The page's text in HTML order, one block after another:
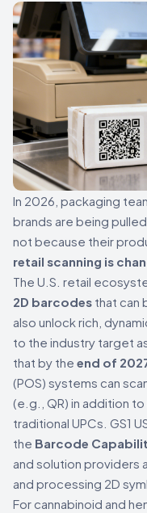
In 2026, packaging
brands are being
not because their
retail scanning is
The U.S. retail
2D barcodes that can
also unlock rich,
to the industry target
that by the end of
(POS) systems can
(e.g., QR) in addition
traditional UPCs. GS1
the Barcode
and solution providers
and processing 2D
For cannabinoid and